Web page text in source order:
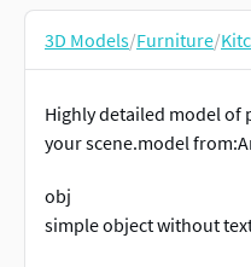
3D Models/Furniture/
Highly detailed model of
your scene.model
obj
simple object without